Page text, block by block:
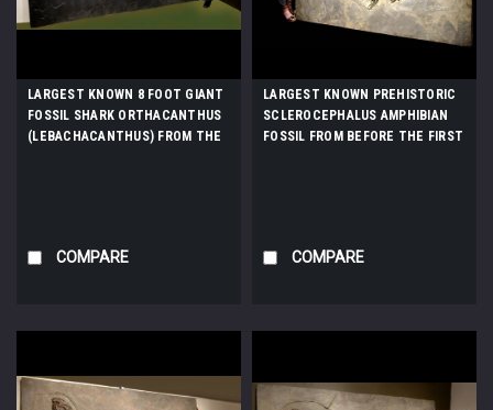
LARGEST KNOWN 8 FOOT GIANT
FOSSIL SHARK ORTHACANTHUS
(LEBACHACANTHUS) FROM THE
COMPARE
LARGEST KNOWN PREHISTORIC
SCLEROCEPHALUS AMPHIBIAN
FOSSIL FROM BEFORE THE FIRST
COMPARE